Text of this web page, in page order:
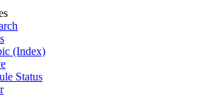
(Index)
Status